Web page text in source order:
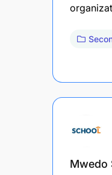
Mwedo